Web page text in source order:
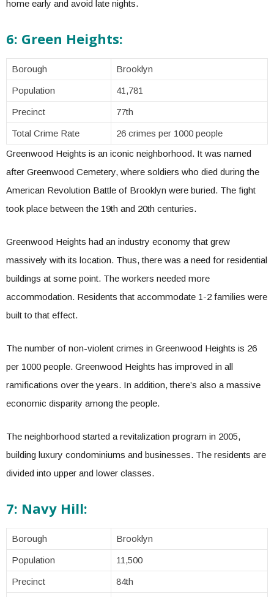
home early and avoid late nights.
6: Green Heights:
Borough Brooklyn
Population 41,781
Precinct 77th
Total Crime Rate
26 crimes per 1000 people
Greenwood Heights is an iconic neighborhood. It was named
after Greenwood Cemetery, where soldiers who died during the
American Revolution Battle of Brooklyn were buried. The fight
took place between the 19th and 20th centuries.
Greenwood Heights had an industry economy that grew
massively with its location. Thus, there was a need for residential
buildings at some point. The workers needed more
accommodation. Residents that accommodate 1-2 families were
built to that effect.
The number of non-violent crimes in Greenwood Heights is 26
per 1000 people. Greenwood Heights has improved in all
ramifications over the years. In addition, there’s also a massive
economic disparity among the people.
The neighborhood started a revitalization program in 2005,
building luxury condominiums and businesses. The residents are
divided into upper and lower classes.
7: Navy Hill:
Borough Brooklyn
Population 11,500
Precinct 84th